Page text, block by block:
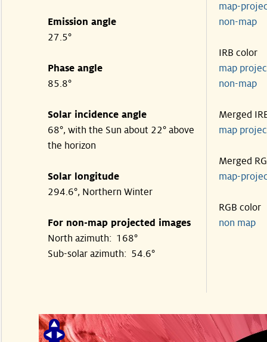
Emission angle
27.5°
Phase angle
85.8°
Solar incidence angle
68°, with the Sun about 22° above
the horizon
Solar longitude
294.6°, Northern Winter
For non-map projected images
North azimuth: 168°
Sub-solar azimuth: 54.6°
map-
non-
IRB color
map
non-
Merged
map
Merged
map-
RGB color
non